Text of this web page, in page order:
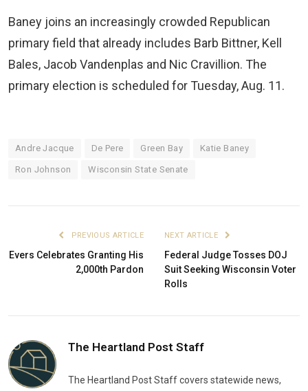
Baney joins an increasingly crowded Republican
primary field that already includes Barb Bittner, Kell
Bales, Jacob Vandenplas and Nic Cravillion. The
primary election is scheduled for Tuesday, Aug. 11.
Andre Jacque De Pere Green Bay Katie Baney
Ron Johnson Wisconsin State Senate
PREVIOUS ARTICLE
Evers Celebrates Granting His
2,000th Pardon
NEXT ARTICLE
Federal Judge Tosses DOJ
Suit Seeking Wisconsin Voter
Rolls
The Heartland Post Staff
The Heartland Post Staff covers statewide news,